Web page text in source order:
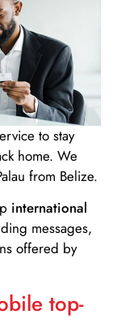
to stay
home. We
from Belize.
international
messages,
offered by
top-